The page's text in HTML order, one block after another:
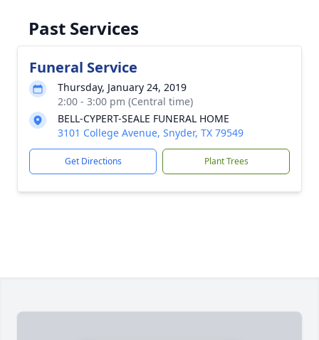
Past Services
Funeral Service
Thursday, January 24, 2019
2:00 - 3:00 pm (Central time)
BELL-CYPERT-SEALE FUNERAL HOME
3101 College Avenue, Snyder, TX 79549
Get Directions Plant Trees